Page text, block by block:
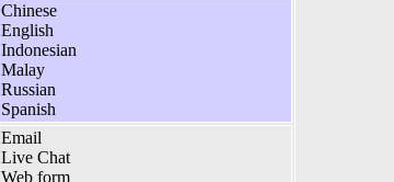
Chinese
English
Indonesian
Malay
Russian
Spanish
Email
Live Chat
Web form